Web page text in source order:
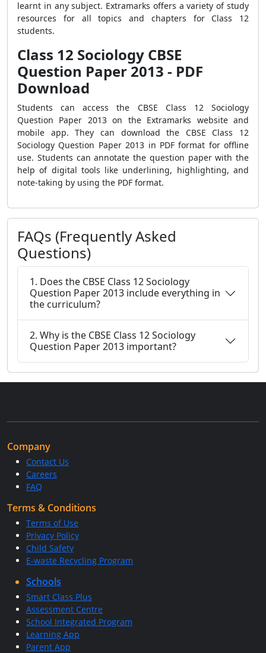
learnt in any subject. Extramarks offers a variety of study
resources for all topics and chapters for Class 12
students.
Class 12 Sociology CBSE
Question Paper 2013 - PDF
Download
Students can access the CBSE Class 12 Sociology
Question Paper 2013 on the Extramarks website and
mobile app. They can download the CBSE Class 12
Sociology Question Paper 2013 in PDF format for offline
use. Students can annotate the question paper with the
help of digital tools like underlining, highlighting, and
note-taking by using the PDF format.
FAQs (Frequently Asked
Questions)
1. Does the CBSE Class 12 Sociology
Question Paper 2013 include everything in
the curriculum?
2. Why is the CBSE Class 12 Sociology
Question Paper 2013 important?
Company
Contact Us
Careers
FAQ
Terms & Conditions
Terms of Use
Privacy Policy
Child Safety
E-waste Recycling Program
Schools
Smart Class Plus
Assessment Centre
School Integrated Program
Learning App
Parent App